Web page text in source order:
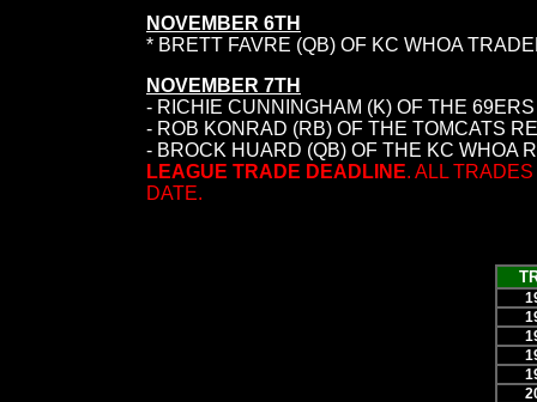
NOVEMBER 6TH
* BRETT FAVRE (QB) OF KC WHOA
NOVEMBER 7TH
- RICHIE CUNNINGHAM (K) OF THE
- ROB KONRAD (RB) OF THE TOMCATS
- BROCK HUARD (QB) OF THE KC WHOA
LEAGUE TRADE DEADLINE. ALL
DATE.